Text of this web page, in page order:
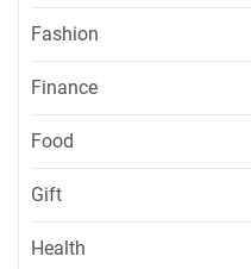
Fashion
Finance
Food
Gift
Health